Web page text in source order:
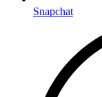
Snapchat